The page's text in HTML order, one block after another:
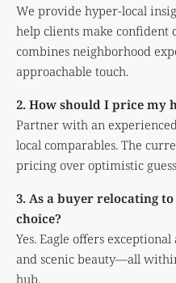
We provide hyper-local
help clients make confident
combines neighborhood
approachable touch.
2. How should I price my
Partner with an
local comparables. The
pricing over optimistic
3. As a buyer relocating
choice?
Yes. Eagle offers
and scenic beauty—all
hub.